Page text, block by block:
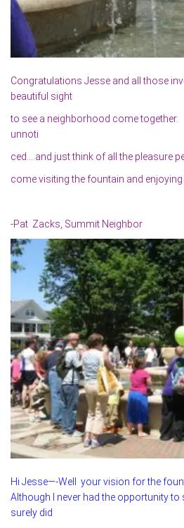
Congratulations Jesse and all those
beautiful sight
to see a neighborhood come
unnoti
ced….and just think of all the pleasure
come visiting the fountain and enjoying
-Pat Zacks, Summit Neighbor
Hi Jesse—-Well your vision for the
Although I never had the opportunity to
surely did